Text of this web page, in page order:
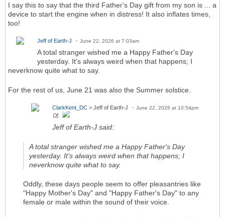
I say this to say that the third Father's Day gift from my son is ... a
device to start the engine when in distress! It also inflates times,
too!
Jeff of Earth-J June 22, 2026 at 7:03am
A total stranger wished me a Happy Father's Day
yesterday. It's always weird when that happens; I
neverknow quite what to say.
For the rest of us, June 21 was also the Summer solstice.
ClarkKent_DC > Jeff of Earth-J June 22, 2026 at 10:54pm
Jeff of Earth-J said:
A total stranger wished me a Happy Father's Day
yesterday. It's always weird when that happens; I
neverknow quite what to say.
Oddly, these days people seem to offer pleasantries like
"Happy Mother's Day" and "Happy Father's Day" to any
female or male within the sound of their voice.